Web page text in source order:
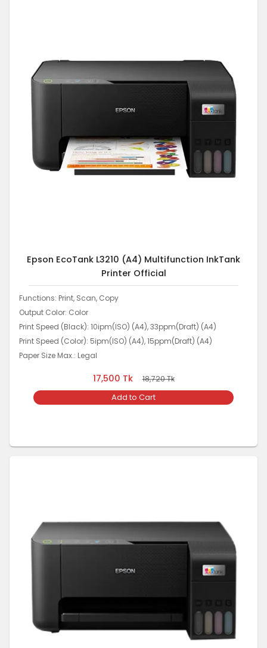
Epson EcoTank L3210 (A4) Multifunction InkTank
Printer Official
Functions: Print, Scan, Copy
Output Color: Color
Print Speed (Black): 10ipm(ISO) (A4), 33ppm(Draft) (A4)
Print Speed (Color): 5ipm(ISO) (A4), 15ppm(Draft) (A4)
Paper Size Max.: Legal
17,500 Tk 18,720Tk
Add to Cart